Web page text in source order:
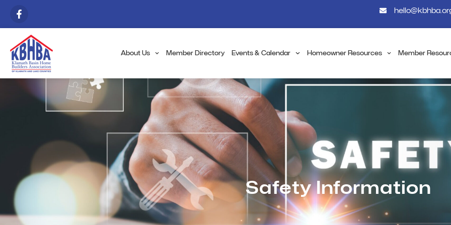
About Us Member Directory Events & Calendar Homeowner Resources Member
Safety Information